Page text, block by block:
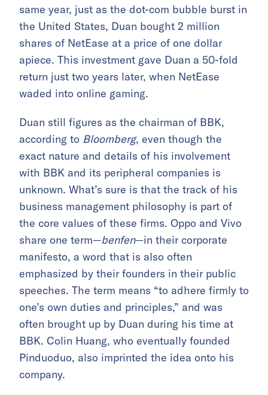
same year, just as the dot-com bubble burst in
the United States, Duan bought 2 million
shares of NetEase at a price of one dollar
apiece. This investment gave Duan a 50-fold
return just two years later, when NetEase
waded into online gaming.
Duan still figures as the chairman of BBK,
according to Bloomberg, even though the
exact nature and details of his involvement
with BBK and its peripheral companies is
unknown. What’s sure is that the track of his
business management philosophy is part of
the core values of these firms. Oppo and Vivo
share one term—benfen—in their corporate
manifesto, a word that is also often
emphasized by their founders in their public
speeches. The term means “to adhere firmly to
one’s own duties and principles,” and was
often brought up by Duan during his time at
BBK. Colin Huang, who eventually founded
Pinduoduo, also imprinted the idea onto his
company.